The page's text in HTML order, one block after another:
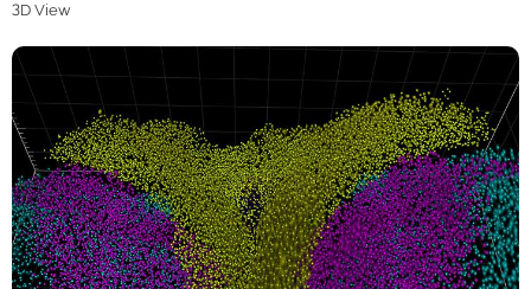
3D View